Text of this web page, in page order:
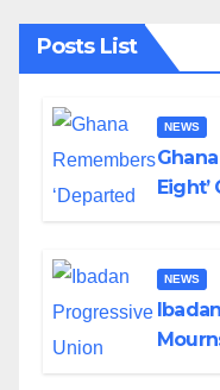
Posts List
NEWS
NEWS